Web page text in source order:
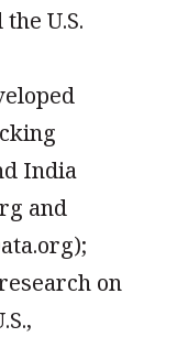
U.S.
India
and
on